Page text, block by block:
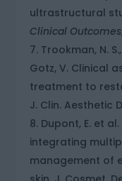
ultrastructural
Clinical Outcomes
Trookman, N.
Gotz, V. Clinical
treatment to
J. Clin. Aesthetic
Dupont, E. et
integrating
management of